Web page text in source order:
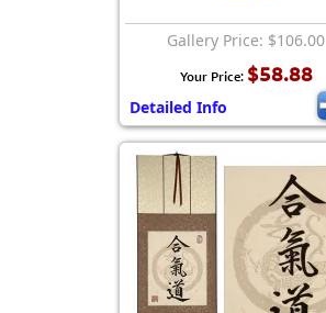
Gallery Price: $106.00
Your Price: $58.88
Detailed Info